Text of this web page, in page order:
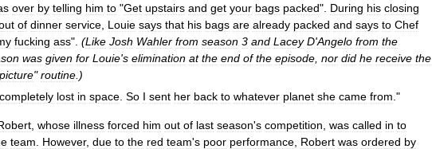
over by telling him to "Get upstairs and get your bags packed". During his closing
of dinner service Louie says that his bags are already packed and says to Chef
fucking ass". (Like Josh Wahler from season 3 and Lacey D'Angelo from the
was given for Louie's elimination at the end of the episode nor did he receive the
picture"routine .)
completely lost in space So I sent her back to whatever planet she came from ."
whose illness forced him out of last season's competition was called in to
team However, due to the red team's poor performance Robert was ordered by